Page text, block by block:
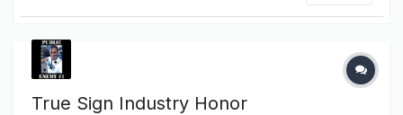
True Sign Industry Honor